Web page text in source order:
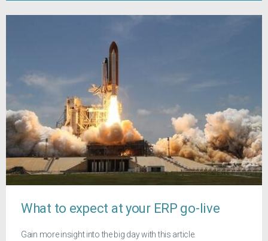
What to expect at your ERP go-live
Gain more insight into the big day with this article.